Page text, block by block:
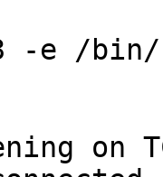
-e /bin/
on